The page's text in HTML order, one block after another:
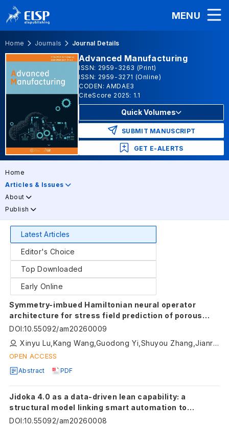
MENU
Home Journals Journal Details
Advanced Manufacturing
ISSN: 2959-3263 (Print)
ISSN: 2959-3271 (Online)
CODEN: AMDAE3
CiteScore 2025: 1.1
Quick Volumes
SUBMIT MANUSCRIPT
GET E-ALERTS
Home
Articles & Issues
About
Publish
Latest Articles
Editor's Choice
Top Downloaded
Early Online
Symmetry-imbued Hamiltonian neural operator
architecture for stress field prediction of porous
metamaterials
DOI:10.55092/am20260009
Xinyu Lu,Kang Wang,Guodong Yi,Shuyou Zhang,Jianrong Tan
OPEN ACCESS
Abstract PDF
Jidoka 4.0 as a data-driven lean capability: a
structural model linking smart automation to
sustainability outcomes in manufacturing
DOI:10.55092/am20260008